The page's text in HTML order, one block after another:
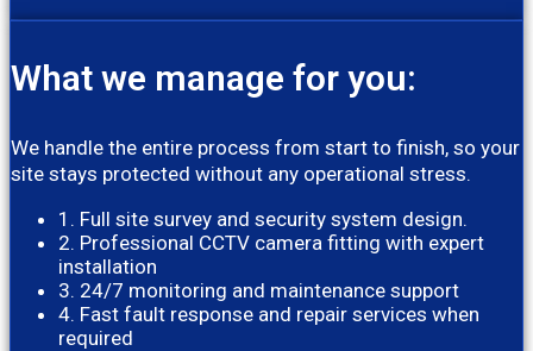
What we manage for you:
We handle the entire process from start to finish, so your
site stays protected without any operational stress.
1. Full site survey and security system design.
2. Professional CCTV camera fitting with expert
installation
3. 24/7 monitoring and maintenance support
4. Fast fault response and repair services when
required